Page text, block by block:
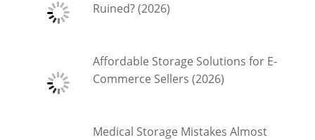
Ruined? (2026)
Affordable Storage Solutions for E-
Commerce Sellers (2026)
Medical Storage Mistakes Almost